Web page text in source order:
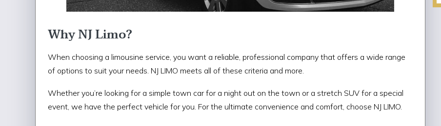
Why NJ Limo?
When choosing a limousine service, you want a reliable, professional company that offers a wide range
of options to suit your needs. NJ LIMO meets all of these criteria and more.
Whether you’re looking for a simple town car for a night out on the town or a stretch SUV for a special
event, we have the perfect vehicle for you. For the ultimate convenience and comfort, choose NJ LIMO.